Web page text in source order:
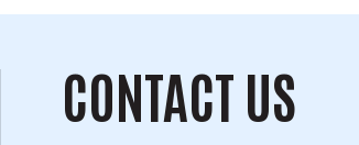
CONTACT US